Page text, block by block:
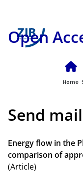
Open
Home
Send
Energy flow in the
comparison of
(Article)